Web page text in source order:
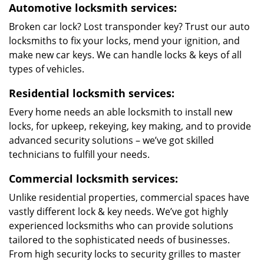
Automotive locksmith services:
Broken car lock? Lost transponder key? Trust our auto
locksmiths to fix your locks, mend your ignition, and
make new car keys. We can handle locks & keys of all
types of vehicles.
Residential locksmith services:
Every home needs an able locksmith to install new
locks, for upkeep, rekeying, key making, and to provide
advanced security solutions – we’ve got skilled
technicians to fulfill your needs.
Commercial locksmith services:
Unlike residential properties, commercial spaces have
vastly different lock & key needs. We’ve got highly
experienced locksmiths who can provide solutions
tailored to the sophisticated needs of businesses.
From high security locks to security grilles to master